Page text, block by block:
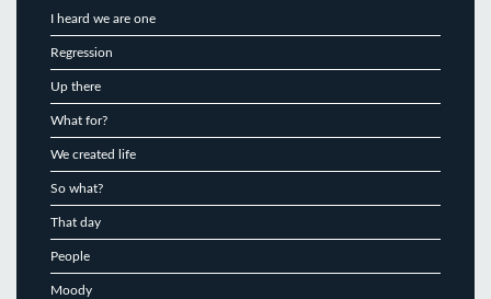
I heard we are one
Regression
Up there
What for?
We created life
So what?
That day
People
Moody